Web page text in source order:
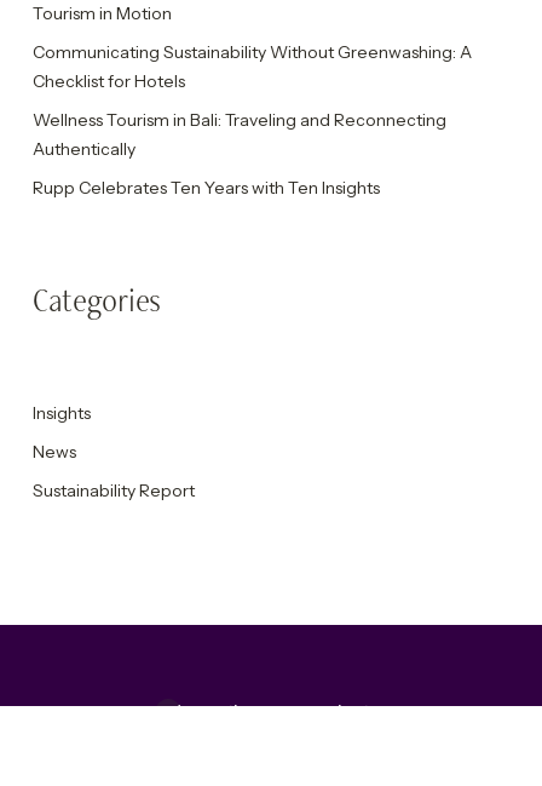
Tourism in Motion
Communicating Sustainability Without Greenwashing: A
Checklist for Hotels
Wellness Tourism in Bali: Traveling and Reconnecting
Authentically
Rupp Celebrates Ten Years with Ten Insights
Categories
Insights
News
Sustainability Report
Accepting new projects